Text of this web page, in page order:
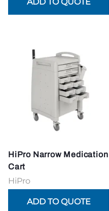
HiPro Narrow Medication
Cart
HiPro